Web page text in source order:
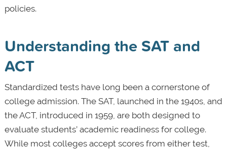
policies.
Understanding the SAT and
ACT
Standardized tests have long been a cornerstone of
college admission. The SAT, launched in the 1940s, and
the ACT, introduced in 1959, are both designed to
evaluate students’ academic readiness for college.
While most colleges accept scores from either test,